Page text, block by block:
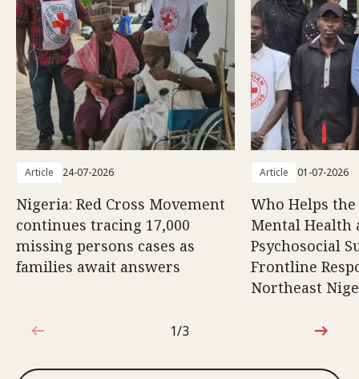
Article 24-07-2026
Nigeria: Red Cross Movement
continues tracing 17,000
missing persons cases as
families await answers
Article 01-07-2026
Who Helps
Mental Health
Psychosocial
Frontline
Northeast
1 out of 3
1/3